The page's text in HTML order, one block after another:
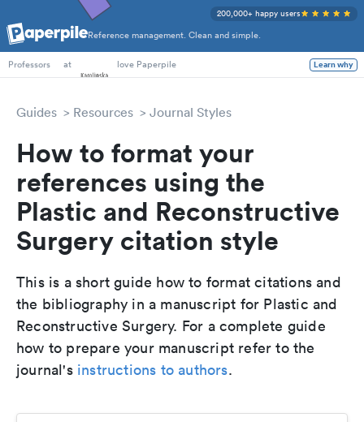
Reference management. Clean and simple.
200,000+ happy users
PhD Students
Professors
at love Paperpile Learn why
Guides Resources Journal Styles
How to format your
references using the
Plastic and Reconstructive
Surgery citation style
This is a short guide how to format citations and
the bibliography in a manuscript for Plastic and
Reconstructive Surgery. For a complete guide
how to prepare your manuscript refer to the
journal's instructions to authors.